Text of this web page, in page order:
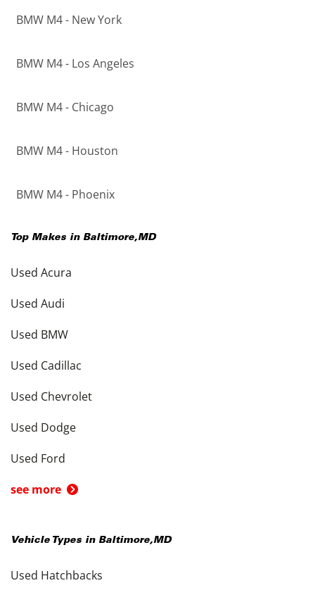
BMW M4 - New York
BMW M4 - Los Angeles
BMW M4 - Chicago
BMW M4 - Houston
BMW M4 - Phoenix
Top Makes in Baltimore,MD
Used Acura
Used Audi
Used BMW
Used Cadillac
Used Chevrolet
Used Dodge
Used Ford
see more
Vehicle Types in Baltimore,MD
Used Hatchbacks